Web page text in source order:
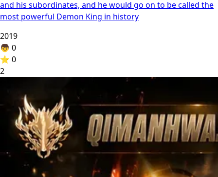
and his subordinates, and he would go on to be called the
most powerful Demon King in history
2019
👦 0
⭐ 0
2